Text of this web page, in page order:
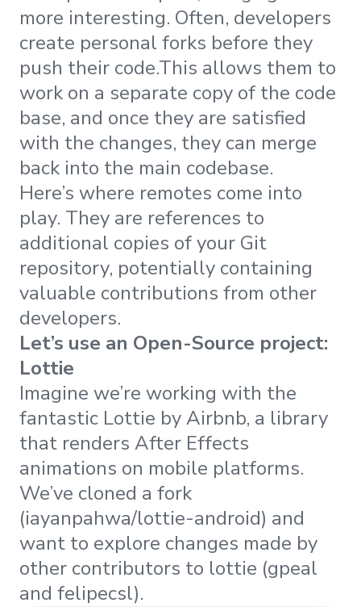
more interesting. Often, developers
create personal forks before they
push their code.This allows them to
work on a separate copy of the code
base, and once they are satisfied
with the changes, they can merge
back into the main codebase.
Here’s where remotes come into
play. They are references to
additional copies of your Git
repository, potentially containing
valuable contributions from other
developers.
Let’s use an Open-Source project:
Lottie
Imagine we’re working with the
fantastic Lottie by Airbnb, a library
that renders After Effects
animations on mobile platforms.
We’ve cloned a fork
(iayanpahwa/lottie-android) and
want to explore changes made by
other contributors to lottie (gpeal
and felipecsl).